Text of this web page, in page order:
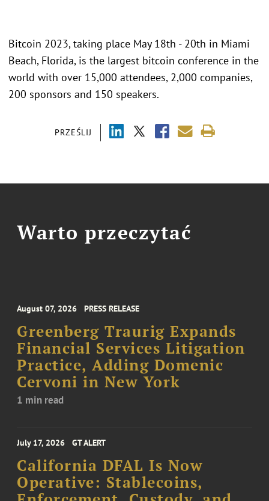
PRZEŚLIJ
Bitcoin 2023, taking place May 18th - 20th in Miami
Beach, Florida, is the largest bitcoin conference in the
world with over 15,000 attendees, 2,000 companies,
200 sponsors and 150 speakers.
Warto przeczytać
August 07, 2026 PRESS RELEASE
Greenberg Traurig Expands
Financial Services Litigation
Practice, Adding Domenic
Cervoni in New York
1 min read
July 17, 2026 GT ALERT
California DFAL Is Now
Operative: Stablecoins,